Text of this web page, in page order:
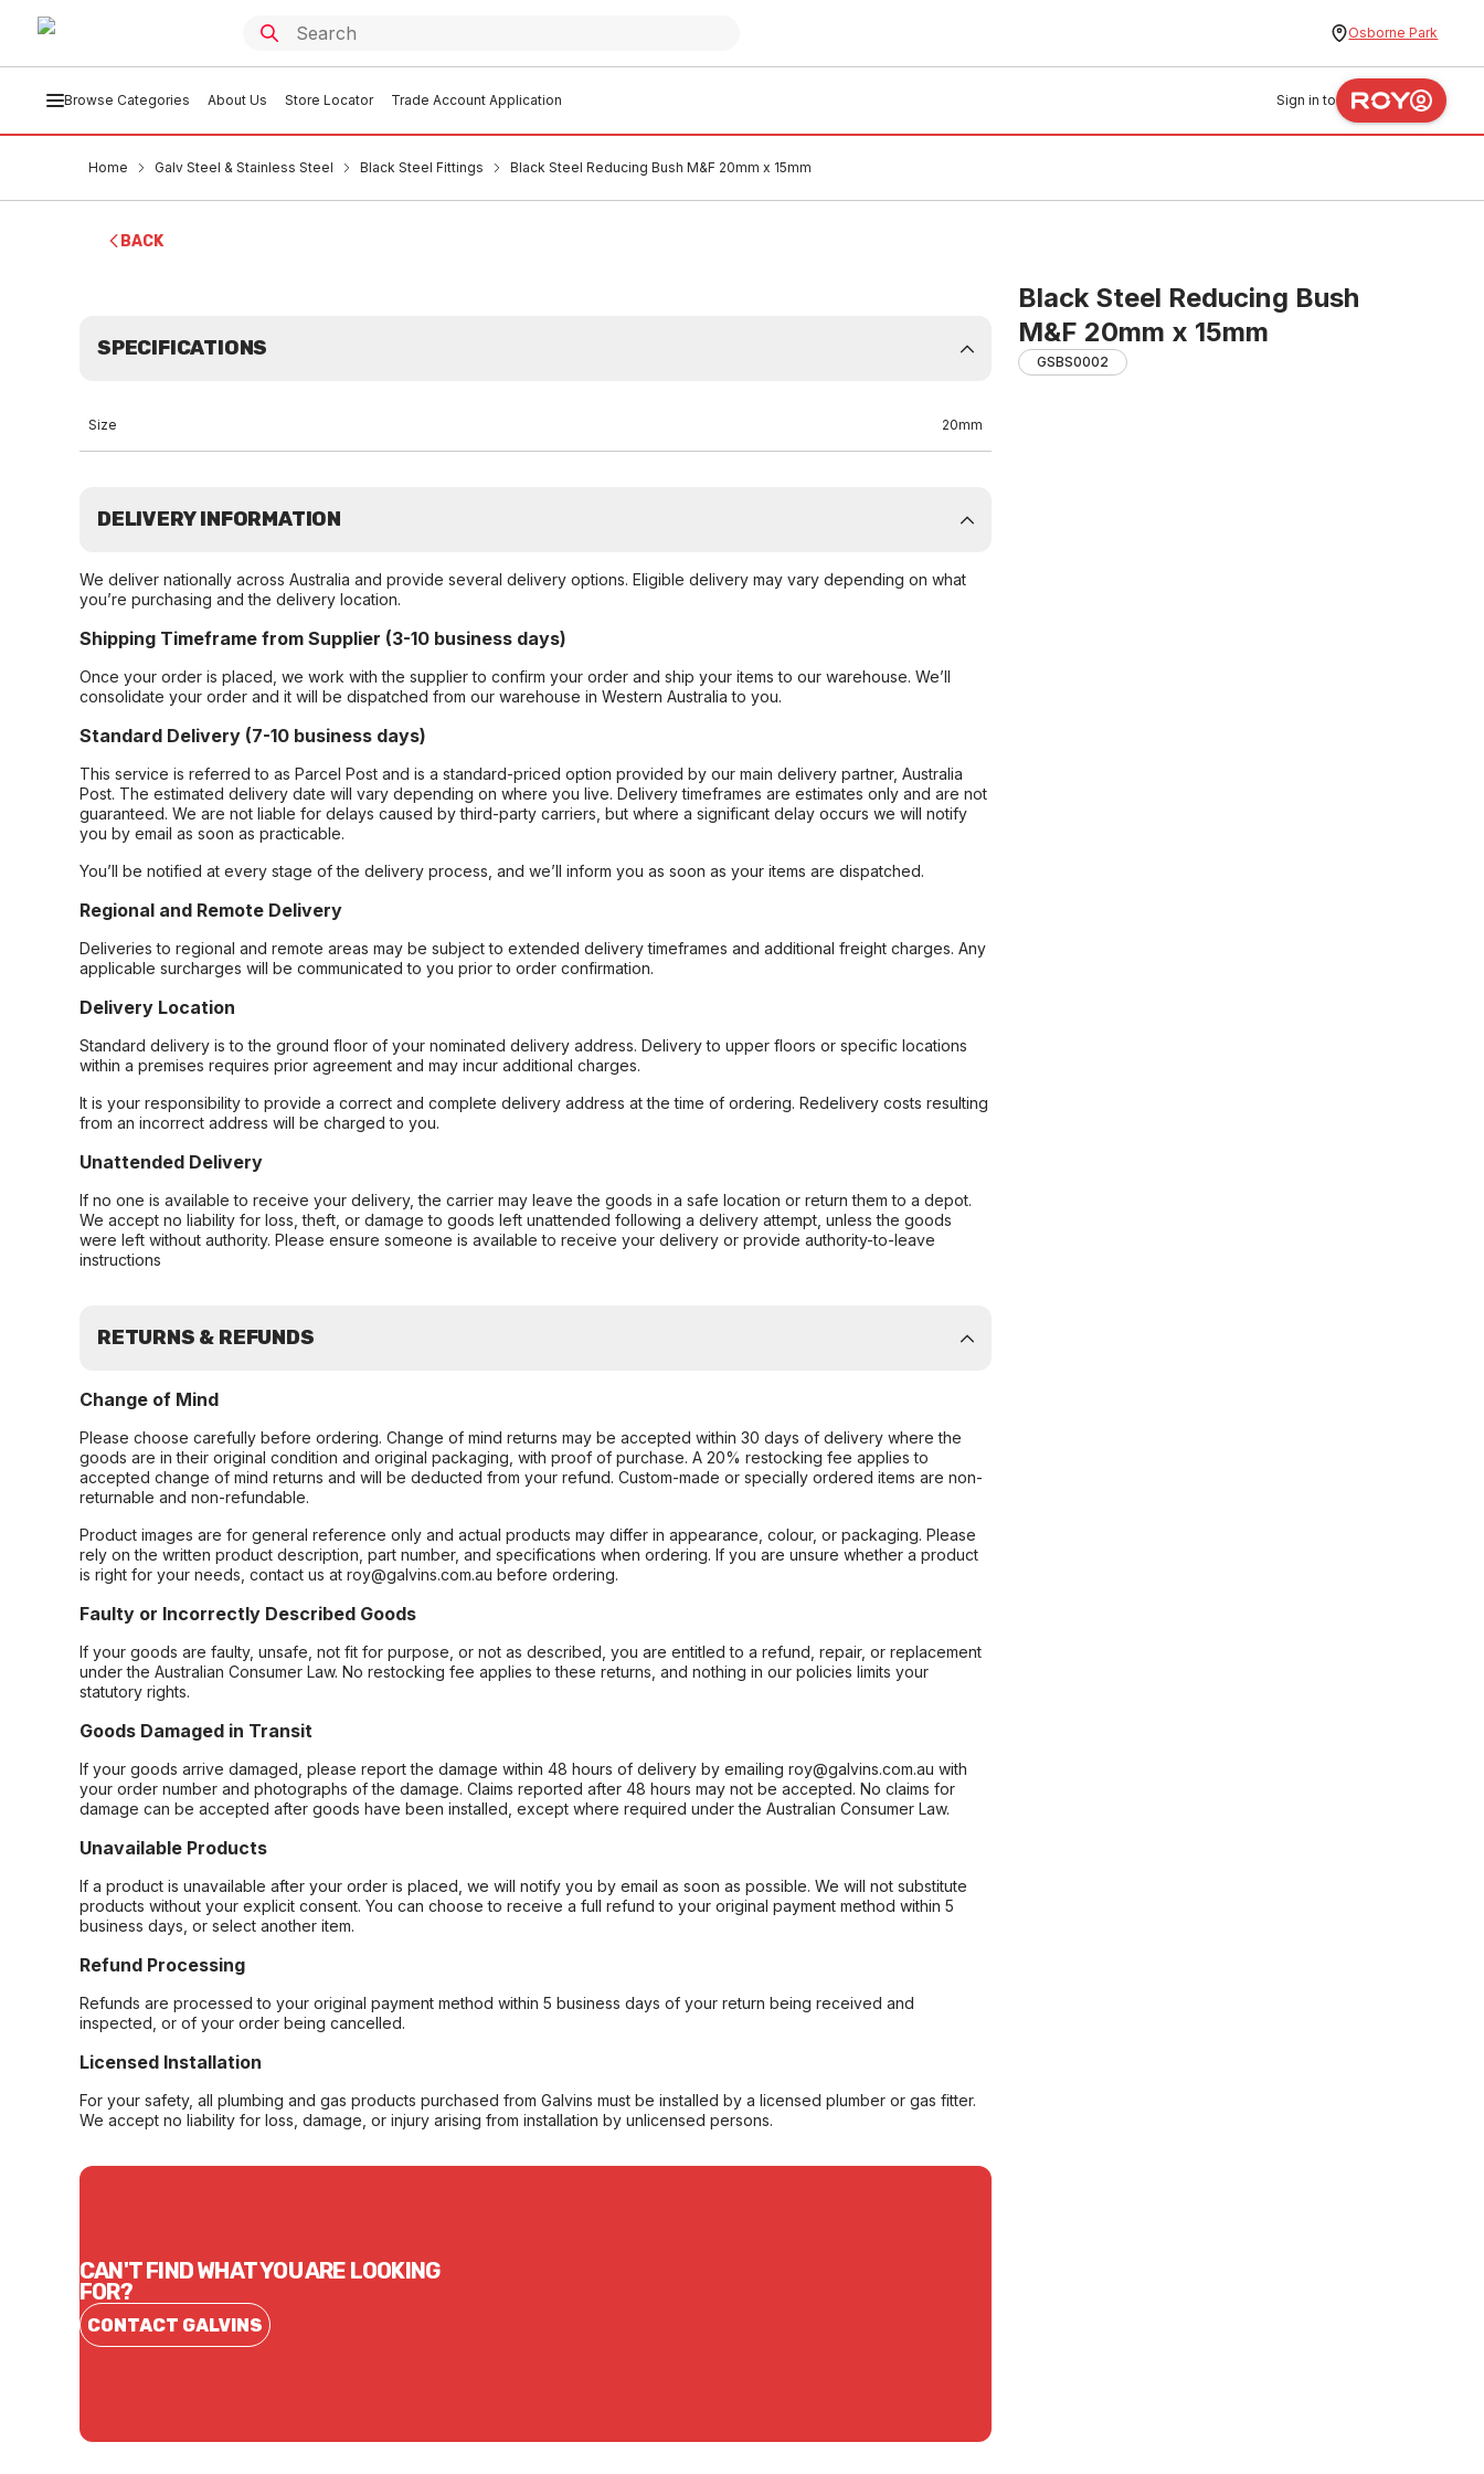
Osborne Park
Browse Categories About Us Store Locator Trade Account Application Sign in to
Home Galv Steel & Stainless Steel Black Steel Fittings Black Steel Reducing Bush M&F 20mm x 15mm
BACK
Black Steel Reducing Bush
M&F 20mm x 15mm
GSBS0002
SPECIFICATIONS
Size 20mm
DELIVERY INFORMATION
We deliver nationally across Australia and provide several delivery options. Eligible delivery may vary depending on what
you’re purchasing and the delivery location.
Shipping Timeframe from Supplier (3-10 business days)
Once your order is placed, we work with the supplier to confirm your order and ship your items to our warehouse. We’ll
consolidate your order and it will be dispatched from our warehouse in Western Australia to you.
Standard Delivery (7-10 business days)
This service is referred to as Parcel Post and is a standard-priced option provided by our main delivery partner, Australia
Post. The estimated delivery date will vary depending on where you live. Delivery timeframes are estimates only and are not
guaranteed. We are not liable for delays caused by third-party carriers, but where a significant delay occurs we will notify
you by email as soon as practicable.
You’ll be notified at every stage of the delivery process, and we’ll inform you as soon as your items are dispatched.
Regional and Remote Delivery
Deliveries to regional and remote areas may be subject to extended delivery timeframes and additional freight charges. Any
applicable surcharges will be communicated to you prior to order confirmation.
Delivery Location
Standard delivery is to the ground floor of your nominated delivery address. Delivery to upper floors or specific locations
within a premises requires prior agreement and may incur additional charges.
It is your responsibility to provide a correct and complete delivery address at the time of ordering. Redelivery costs resulting
from an incorrect address will be charged to you.
Unattended Delivery
If no one is available to receive your delivery, the carrier may leave the goods in a safe location or return them to a depot.
We accept no liability for loss, theft, or damage to goods left unattended following a delivery attempt, unless the goods
were left without authority. Please ensure someone is available to receive your delivery or provide authority-to-leave
instructions
RETURNS & REFUNDS
Change of Mind
Please choose carefully before ordering. Change of mind returns may be accepted within 30 days of delivery where the
goods are in their original condition and original packaging, with proof of purchase. A 20% restocking fee applies to
accepted change of mind returns and will be deducted from your refund. Custom-made or specially ordered items are non-
returnable and non-refundable.
Product images are for general reference only and actual products may differ in appearance, colour, or packaging. Please
rely on the written product description, part number, and specifications when ordering. If you are unsure whether a product
is right for your needs, contact us at roy@galvins.com.au before ordering.
Faulty or Incorrectly Described Goods
If your goods are faulty, unsafe, not fit for purpose, or not as described, you are entitled to a refund, repair, or replacement
under the Australian Consumer Law. No restocking fee applies to these returns, and nothing in our policies limits your
statutory rights.
Goods Damaged in Transit
If your goods arrive damaged, please report the damage within 48 hours of delivery by emailing roy@galvins.com.au with
your order number and photographs of the damage. Claims reported after 48 hours may not be accepted. No claims for
damage can be accepted after goods have been installed, except where required under the Australian Consumer Law.
Unavailable Products
If a product is unavailable after your order is placed, we will notify you by email as soon as possible. We will not substitute
products without your explicit consent. You can choose to receive a full refund to your original payment method within 5
business days, or select another item.
Refund Processing
Refunds are processed to your original payment method within 5 business days of your return being received and
inspected, or of your order being cancelled.
Licensed Installation
For your safety, all plumbing and gas products purchased from Galvins must be installed by a licensed plumber or gas fitter.
We accept no liability for loss, damage, or injury arising from installation by unlicensed persons.
CAN'T FIND WHAT YOU ARE LOOKING
FOR?
CONTACT GALVINS